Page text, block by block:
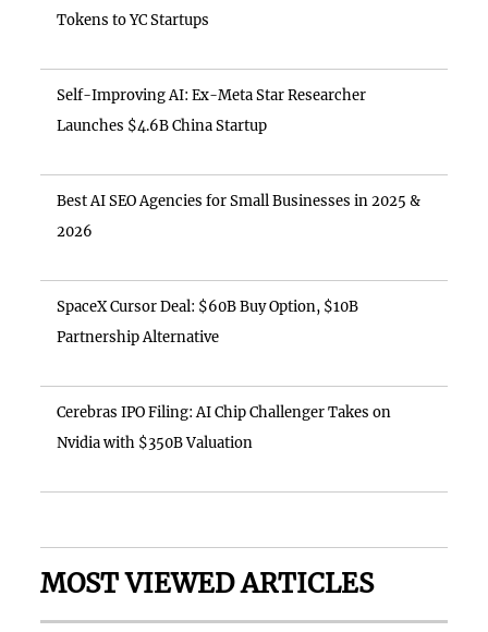
Tokens to YC Startups
Self-Improving AI: Ex-Meta Star Researcher
Launches $4.6B China Startup
Best AI SEO Agencies for Small Businesses in 2025 &
2026
SpaceX Cursor Deal: $60B Buy Option, $10B
Partnership Alternative
Cerebras IPO Filing: AI Chip Challenger Takes on
Nvidia with $350B Valuation
MOST VIEWED ARTICLES